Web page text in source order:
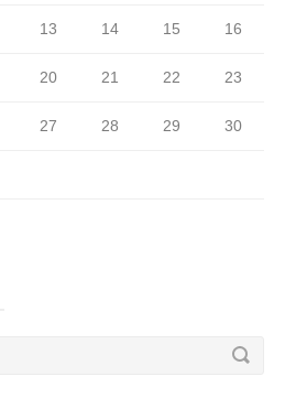
13 14 15 16
20 21 22 23
27 28 29 30